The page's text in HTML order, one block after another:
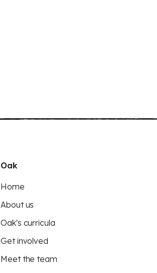
Oak
Home
About us
Oak's curricula
Get involved
Meet the team